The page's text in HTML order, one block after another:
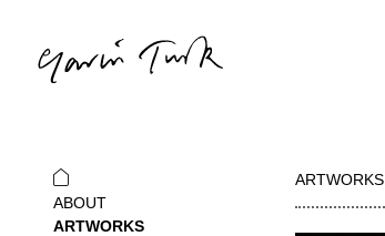
ABOUT
ARTWORKS
ARTWORKS